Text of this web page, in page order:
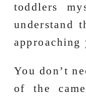
toddlers
understand
approaching
You don’t
of the